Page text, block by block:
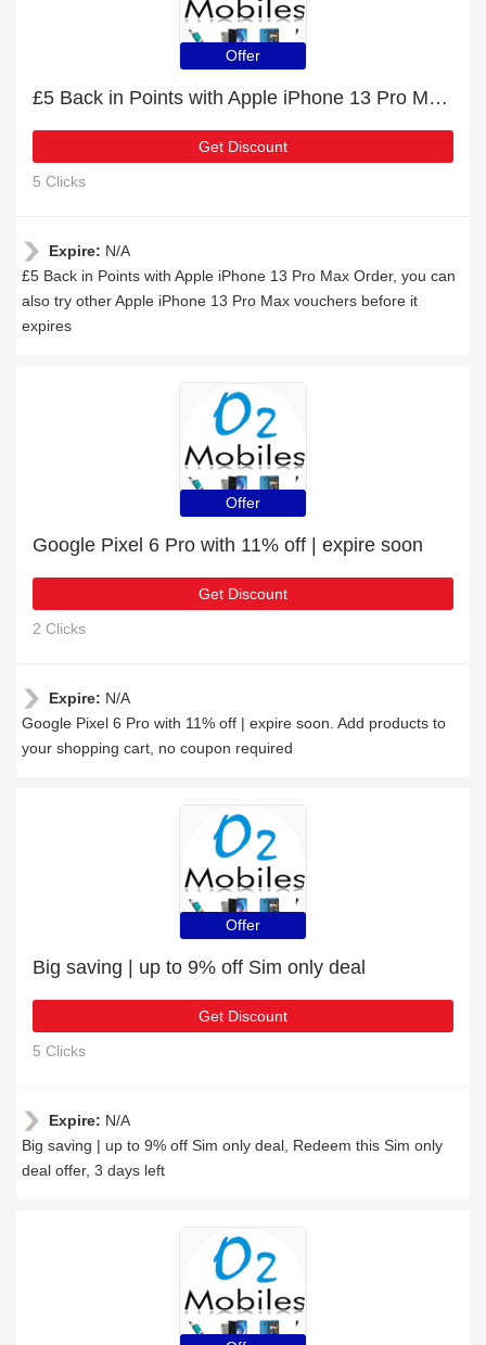
Offer
£5 Back in Points with Apple iPhone 13 Pro Max Order
Get Discount
5 Clicks
Expire: N/A
£5 Back in Points with Apple iPhone 13 Pro Max Order, you can
also try other Apple iPhone 13 Pro Max vouchers before it
expires
Offer
Google Pixel 6 Pro with 11% off | expire soon
Get Discount
2 Clicks
Expire: N/A
Google Pixel 6 Pro with 11% off | expire soon. Add products to
your shopping cart, no coupon required
Offer
Big saving | up to 9% off Sim only deal
Get Discount
5 Clicks
Expire: N/A
Big saving | up to 9% off Sim only deal, Redeem this Sim only
deal offer, 3 days left